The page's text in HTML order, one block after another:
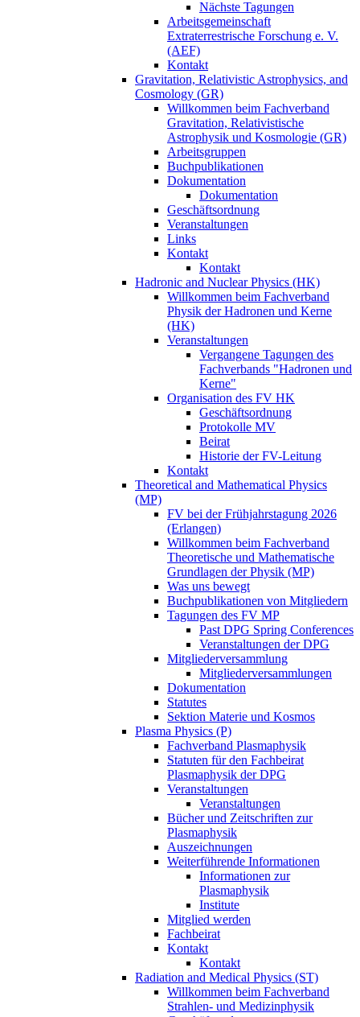
Nächste Tagungen
Arbeitsgemeinschaft
Extraterrestrische Forschung e. V.
(AEF)
Kontakt
Gravitation, Relativistic Astrophysics, and
Cosmology (GR)
Willkommen beim Fachverband
Gravitation, Relativistische
Astrophysik und Kosmologie (GR)
Arbeitsgruppen
Buchpublikationen
Dokumentation
Dokumentation
Geschäftsordnung
Veranstaltungen
Links
Kontakt
Kontakt
Hadronic and Nuclear Physics (HK)
Willkommen beim Fachverband
Physik der Hadronen und Kerne
(HK)
Veranstaltungen
Vergangene Tagungen des
Fachverbands "Hadronen und
Kerne"
Organisation des FV HK
Geschäftsordnung
Protokolle MV
Beirat
Historie der FV-Leitung
Kontakt
Theoretical and Mathematical Physics
(MP)
FV bei der Frühjahrstagung 2026
(Erlangen)
Willkommen beim Fachverband
Theoretische und Mathematische
Grundlagen der Physik (MP)
Was uns bewegt
Buchpublikationen von Mitgliedern
Tagungen des FV MP
Past DPG Spring Conferences
Veranstaltungen der DPG
Mitgliederversammlung
Mitgliederversammlungen
Dokumentation
Statutes
Sektion Materie und Kosmos
Plasma Physics (P)
Fachverband Plasmaphysik
Statuten für den Fachbeirat
Plasmaphysik der DPG
Veranstaltungen
Veranstaltungen
Bücher und Zeitschriften zur
Plasmaphysik
Auszeichnungen
Weiterführende Informationen
Informationen zur
Plasmaphysik
Institute
Mitglied werden
Fachbeirat
Kontakt
Kontakt
Radiation and Medical Physics (ST)
Willkommen beim Fachverband
Strahlen- und Medizinphysik